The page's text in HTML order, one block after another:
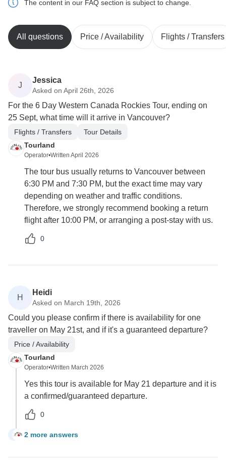
The content in our FAQ section is subject to change.
All questions Price / Availability Flights / Transfers
J
Jessica
Asked on April 26th, 2026
For the 6 Day Western Canada Rockies Tour, ending on
25 Sept, what time will it arrive in Vancouver?
Flights / Transfers
Tour Details
Tourland
Operator•Written April 2026
The tour bus usually returns to Vancouver between
6:30 PM and 7:30 PM, but the exact time may vary
depending on weather and traffic conditions.
Therefore, we strongly recommend booking a return
flight after 10:00 PM, or arranging a post-stay with us.
0
H
Heidi
Asked on March 19th, 2026
Could you please confirm if there is availability for one
traveller on May 21st, and if it's a guaranteed departure?
Price / Availability
Tourland
Operator•Written March 2026
Yes this tour is available for May 21 departure and it is
a confirmed/guaranteed departure.
0
H 2 more answers